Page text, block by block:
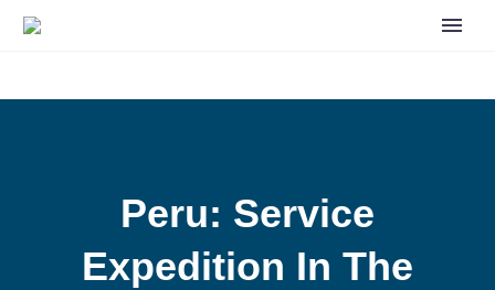
Peru: Service
Expedition In The